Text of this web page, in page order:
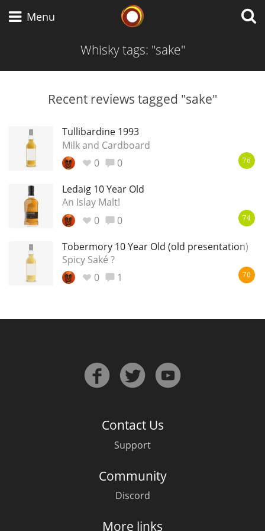
Menu
Whisky tags: "sake"
Recent reviews tagged "sake"
Tullibardine 1993
Milk and Cardboard
0
0 76
Ledaig 10 Year Old
An Islay Malt!
0
0 74
Tobermory 10 Year Old (old presentation)
Spicy Saké ?
0
1 70
Contact Us
Support
Community
Discord
More links
Japanese Whisky
American Whiskey
Irish Whiskey
Canadian Whisky
Popular distilleries